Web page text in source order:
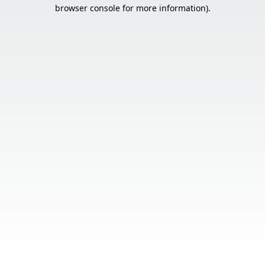
browser console for more information).